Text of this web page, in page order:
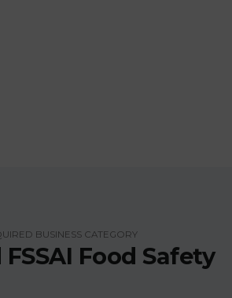
BUSINESS CATEGORY
Food Safety